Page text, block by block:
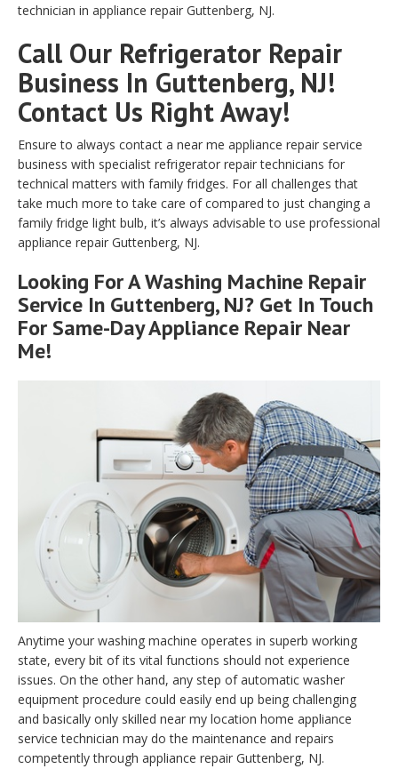
technician in appliance repair Guttenberg, NJ.
Call Our Refrigerator Repair
Business In Guttenberg, NJ!
Contact Us Right Away!
Ensure to always contact a near me appliance repair service
business with specialist refrigerator repair technicians for
technical matters with family fridges. For all challenges that
take much more to take care of compared to just changing a
family fridge light bulb, it’s always advisable to use professional
appliance repair Guttenberg, NJ.
Looking For A Washing Machine Repair
Service In Guttenberg, NJ? Get In Touch
For Same-Day Appliance Repair Near
Me!
Anytime your washing machine operates in superb working
state, every bit of its vital functions should not experience
issues. On the other hand, any step of automatic washer
equipment procedure could easily end up being challenging
and basically only skilled near my location home appliance
service technician may do the maintenance and repairs
competently through appliance repair Guttenberg, NJ.